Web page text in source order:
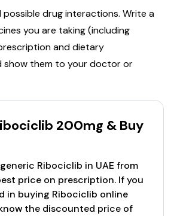
drug interactions. Write a
you are taking (including
and dietary
show them to your doctor or
200mg & Buy
Ribociclib in UAE from
price on prescription. If you
in buying Ribociclib online
the discounted price of